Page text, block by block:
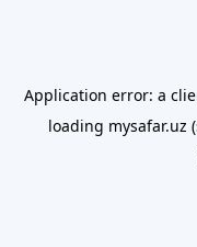
Application error: a
loading mysafar.uz